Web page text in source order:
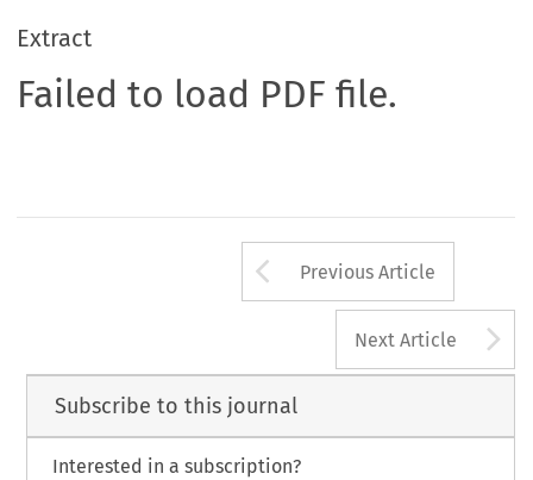
Extract
Failed to load PDF file.
Arrow button
Previous Article
Next Article
Subscribe to this journal
Interested in a subscription?